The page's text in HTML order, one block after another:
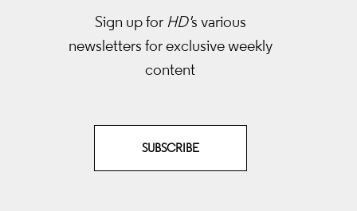
Sign up for HD's various
newsletters for exclusive weekly
content
SUBSCRIBE